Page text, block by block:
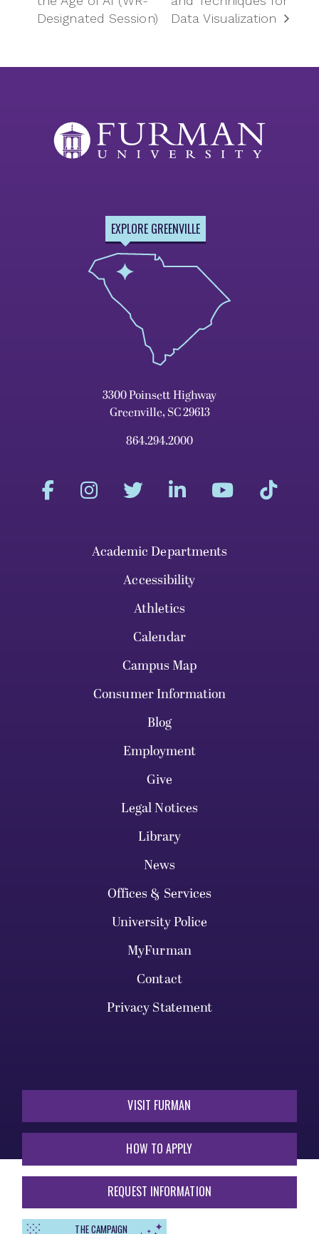
Designated Session)
Data Visualization
EXPLORE GREENVILLE
3300 Poinsett Highway
Greenville, SC 29613
864.294.2000
Academic Departments
Accessibility
Athletics
Calendar
Campus Map
Consumer Information
Blog
Employment
Give
Legal Notices
Library
News
Offices & Services
University Police
MyFurman
Contact
Privacy Statement
VISIT FURMAN
HOW TO APPLY
REQUEST INFORMATION
THE CAMPAIGN